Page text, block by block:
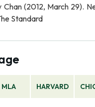
(2012, March 29).
Standard
MLA HARVARD